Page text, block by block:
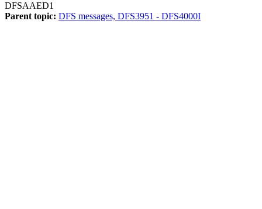
DFSAAED1
Parent topic: DFS messages, DFS3951 - DFS4000I